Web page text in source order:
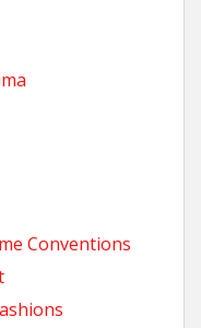
Conventions